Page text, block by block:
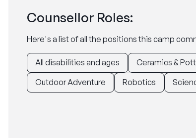
Counsellor Roles:
Here's a list of all the positions this camp
All disabilities and ages Ceramics &
Outdoor Adventure
Robotics